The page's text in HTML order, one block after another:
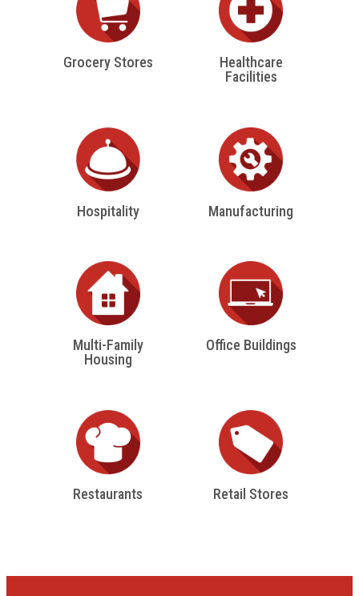
Grocery Stores
Healthcare
Facilities
Hospitality Manufacturing
Multi-Family
Housing
Office Buildings
Restaurants Retail Stores